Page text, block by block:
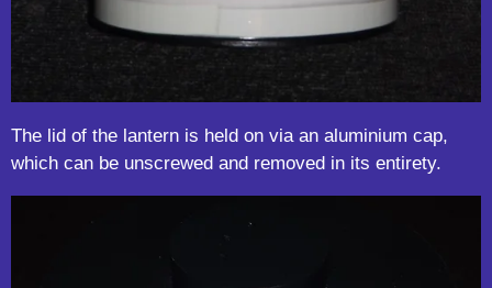
The lid of the lantern is held on via an aluminium cap,
which can be unscrewed and removed in its entirety.